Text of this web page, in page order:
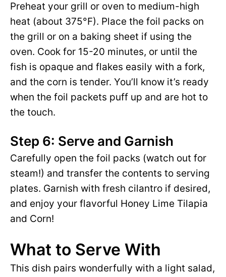
Preheat your grill or oven to medium-high
heat (about 375°F). Place the foil packs on
the grill or on a baking sheet if using the
oven. Cook for 15-20 minutes, or until the
fish is opaque and flakes easily with a fork,
and the corn is tender. You’ll know it’s ready
when the foil packets puff up and are hot to
the touch.
Step 6: Serve and Garnish
Carefully open the foil packs (watch out for
steam!) and transfer the contents to serving
plates. Garnish with fresh cilantro if desired,
and enjoy your flavorful Honey Lime Tilapia
and Corn!
What to Serve With
This dish pairs wonderfully with a light salad,